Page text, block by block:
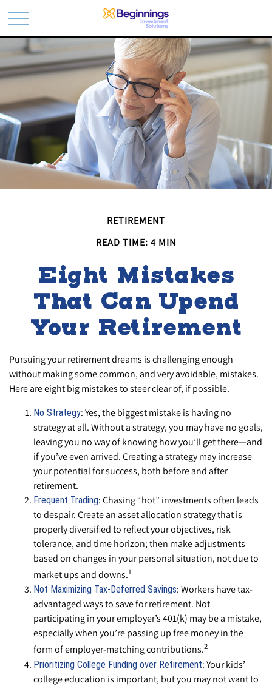
RETIREMENT
READ TIME: 4 MIN
Eight Mistakes
That Can Upend
Your Retirement
Pursuing your retirement dreams is challenging enough
without making some common, and very avoidable, mistakes.
Here are eight big mistakes to steer clear of, if possible.
No Strategy: Yes, the biggest mistake is having no
strategy at all. Without a strategy, you may have no goals,
leaving you no way of knowing how you’ll get there—and
if you’ve even arrived. Creating a strategy may increase
your potential for success, both before and after
retirement.
Frequent Trading: Chasing “hot” investments often leads
to despair. Create an asset allocation strategy that is
properly diversified to reflect your objectives, risk
tolerance, and time horizon; then make adjustments
based on changes in your personal situation, not due to
market ups and downs.1
Not Maximizing Tax-Deferred Savings: Workers have tax-
advantaged ways to save for retirement. Not
participating in your employer’s 401(k) may be a mistake,
especially when you’re passing up free money in the
form of employer-matching contributions.2
Prioritizing College Funding over Retirement: Your kids’
college education is important, but you may not want to